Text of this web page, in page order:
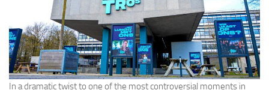
In a dramatic twist to one of the most controversial moments in